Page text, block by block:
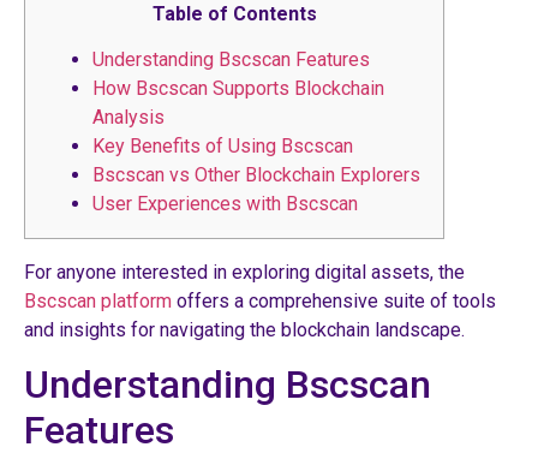
Table of Contents
Understanding Bscscan Features
How Bscscan Supports Blockchain
Analysis
Key Benefits of Using Bscscan
Bscscan vs Other Blockchain Explorers
User Experiences with Bscscan
For anyone interested in exploring digital assets, the
Bscscan platform offers a comprehensive suite of tools
and insights for navigating the blockchain landscape.
Understanding Bscscan
Features